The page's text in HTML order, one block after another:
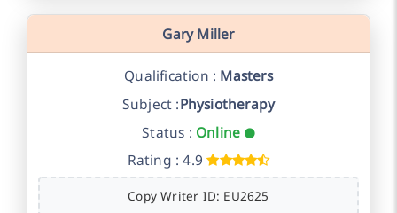
Gary Miller
Qualification : Masters
Subject :Physiotherapy
Status : Online
Rating : 4.9
Copy Writer ID: EU2625